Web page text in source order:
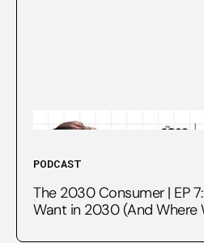
PODCAST
The 2030 Consumer | EP
Want in 2030 (And Where